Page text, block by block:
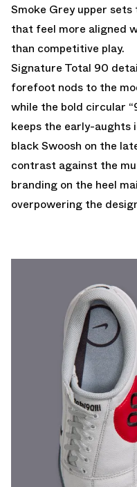
Smoke Grey upper
that feel more aligned
than competitive play.
Signature Total 90
forefoot nods to the
while the bold circular
keeps the early-
black Swoosh on the
contrast against the
branding on the heel
overpowering the